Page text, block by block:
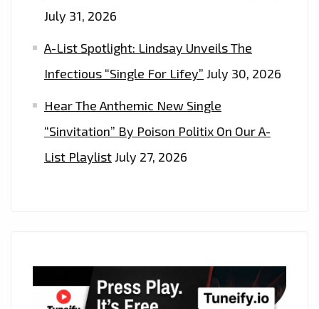
July 31, 2026
A-List Spotlight: Lindsay Unveils The
Infectious “Single For Lifey” July 30, 2026
Hear The Anthemic New Single
“Sinvitation” By Poison Politix On Our A-
List PlaylistJuly 27, 2026